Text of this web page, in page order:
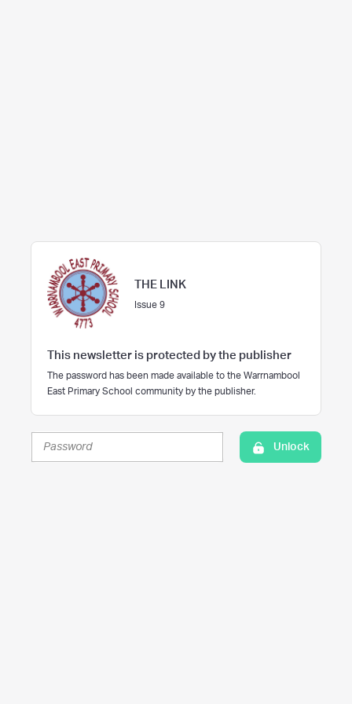
THE LINK
Issue 9
This newsletter is protected by the publisher
The password has been made available to the Warrnambool
East Primary School community by the publisher.
Unlock